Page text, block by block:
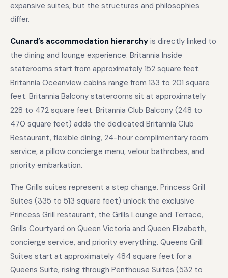
expansive suites, but the structures and philosophies
differ.
Cunard’s accommodation hierarchy is directly linked to
the dining and lounge experience. Britannia Inside
staterooms start from approximately 152 square feet.
Britannia Oceanview cabins range from 133 to 201 square
feet. Britannia Balcony staterooms sit at approximately
228 to 472 square feet. Britannia Club Balcony (248 to
470 square feet) adds the dedicated Britannia Club
Restaurant, flexible dining, 24-hour complimentary room
service, a pillow concierge menu, velour bathrobes, and
priority embarkation.
The Grills suites represent a step change. Princess Grill
Suites (335 to 513 square feet) unlock the exclusive
Princess Grill restaurant, the Grills Lounge and Terrace,
Grills Courtyard on Queen Victoria and Queen Elizabeth,
concierge service, and priority everything. Queens Grill
Suites start at approximately 484 square feet for a
Queens Suite, rising through Penthouse Suites (532 to